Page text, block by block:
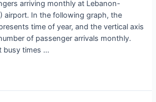
arriving monthly at Lebanon-
airport. In the following graph, the
time of year, and the vertical axis
of passenger arrivals monthly.
busy times …